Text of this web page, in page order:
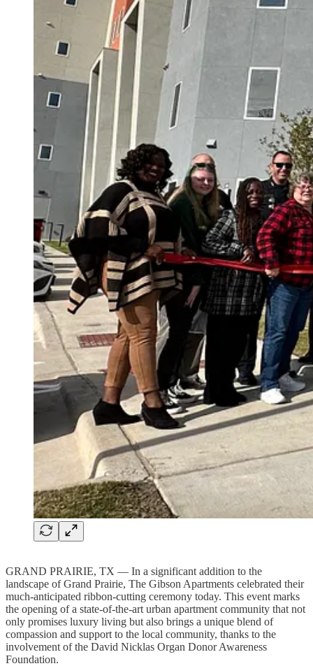
GRAND PRAIRIE, TX — In a significant addition to the
landscape of Grand Prairie, The Gibson Apartments celebrated their
much-anticipated ribbon-cutting ceremony today. This event marks
the opening of a state-of-the-art urban apartment community that not
only promises luxury living but also brings a unique blend of
compassion and support to the local community, thanks to the
involvement of the David Nicklas Organ Donor Awareness
Foundation.